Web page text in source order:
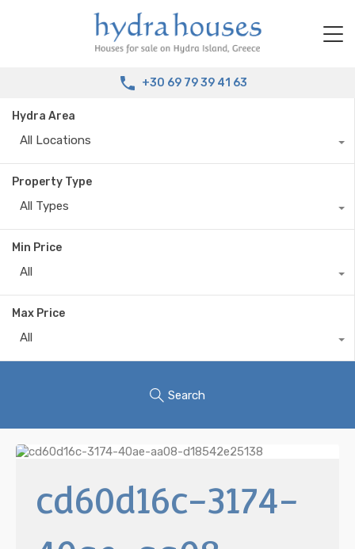
+30 69 79 39 41 63
Hydra Area
All Locations
Property Type
All Types
Min Price
All
Max Price
All
Search
cd60d16c-3174-